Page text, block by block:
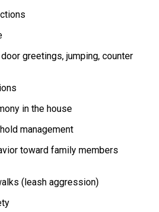
greetings, jumping, counter
in the house
management
toward family members
(leash aggression)